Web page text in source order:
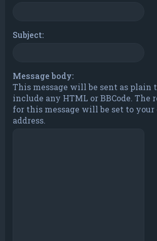
Subject:
Message body:
This message will be sent as plain
include any HTML or BBCode. The
for this message will be set to your
address.